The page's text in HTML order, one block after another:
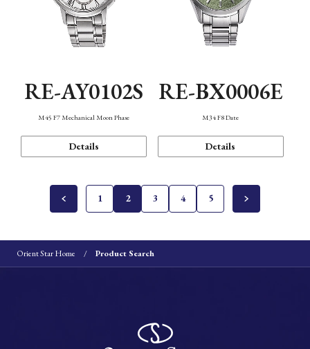
RE-AY0102S
M45 F7 Mechanical Moon Phase
Details
RE-BX0006E
M34 F8 Date
Details
1 2 3 4 5
Orient Star Home Product Search